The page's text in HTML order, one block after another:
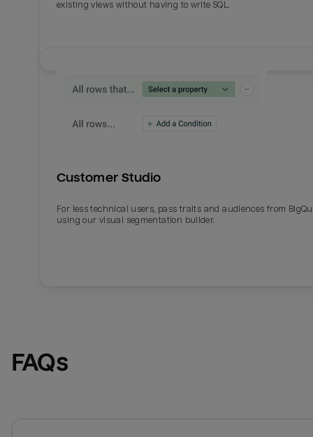
existing views without having to write SQL.
Customer Studio
For less technical users, pass traits and audiences from
using our visual segmentation builder.
FAQs